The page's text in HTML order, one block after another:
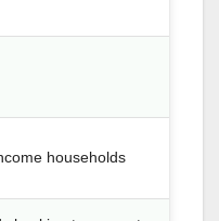
households